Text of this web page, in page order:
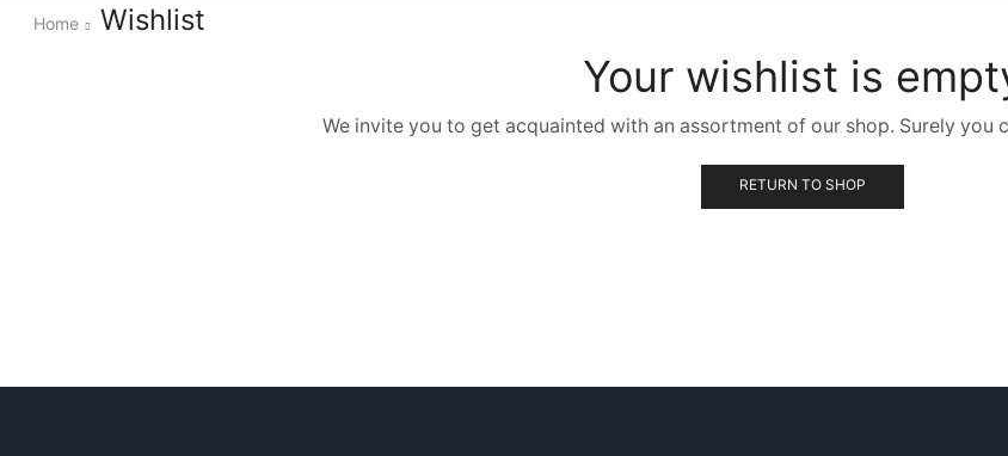
Home Wishlist
Your wishlist is
We invite you to get acquainted with an assortment of our shop. Surely you
RETURN TO SHOP